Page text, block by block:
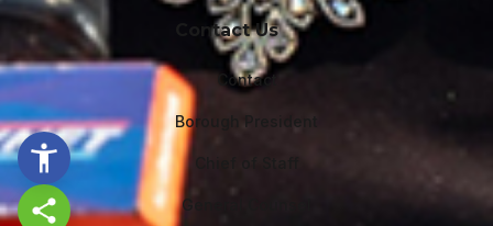
Contact Us
Contact
Borough President
General Counsel